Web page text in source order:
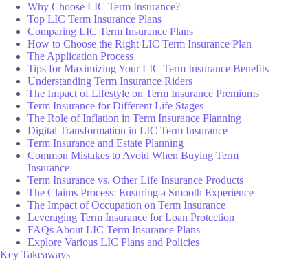
Why Choose LIC Term Insurance?
Top LIC Term Insurance Plans
Comparing LIC Term Insurance Plans
How to Choose the Right LIC Term Insurance Plan
The Application Process
Tips for Maximizing Your LIC Term Insurance Benefits
Understanding Term Insurance Riders
The Impact of Lifestyle on Term Insurance Premiums
Term Insurance for Different Life Stages
The Role of Inflation in Term Insurance Planning
Digital Transformation in LIC Term Insurance
Term Insurance and Estate Planning
Common Mistakes to Avoid When Buying Term
Insurance
Term Insurance vs. Other Life Insurance Products
The Claims Process: Ensuring a Smooth Experience
The Impact of Occupation on Term Insurance
Leveraging Term Insurance for Loan Protection
FAQs About LIC Term Insurance Plans
Explore Various LIC Plans and Policies
Key Takeaways